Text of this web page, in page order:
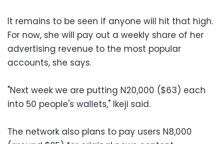
It remains to be seen if anyone will hit that high.
For now, she will pay out a weekly share of her
advertising revenue to the most popular
accounts, she says.
"Next week we are putting N20,000 ($63) each
into 50 people's wallets," Ikeji said.
The network also plans to pay users N8,000